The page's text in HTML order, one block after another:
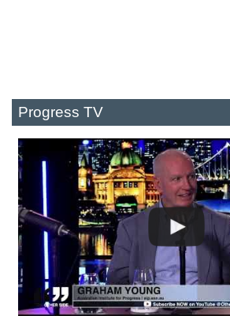
Progress TV